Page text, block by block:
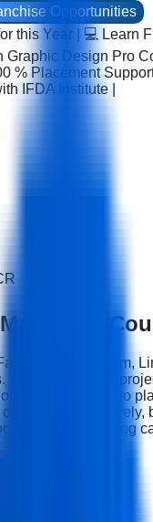
Opportunities
this Year | 💻 Learn
Graphic Design Pro
% Placement
IFDA Institute |
Instagram,
Through real-life
you learn how to
effectively,
media marketing